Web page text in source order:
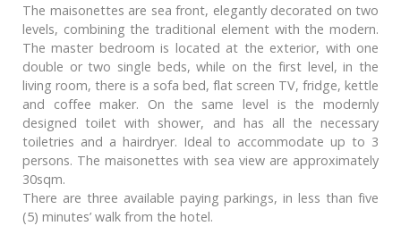
The maisonettes are sea front, elegantly decorated on two
levels, combining the traditional element with the modern.
The master bedroom is located at the exterior, with one
double or two single beds, while on the first level, in the
living room, there is a sofa bed, flat screen TV, fridge, kettle
and coffee maker. On the same level is the modernly
designed toilet with shower, and has all the necessary
toiletries and a hairdryer. Ideal to accommodate up to 3
persons. The maisonettes with sea view are approximately
30sqm.
There are three available paying parkings, in less than five
(5) minutes’ walk from the hotel.